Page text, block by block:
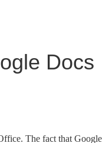
Docs
The fact that Google